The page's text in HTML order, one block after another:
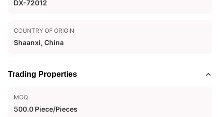
DX-72012
COUNTRY OF ORIGIN
Shaanxi, China
Trading Properties
MOQ
500.0 Piece/Pieces